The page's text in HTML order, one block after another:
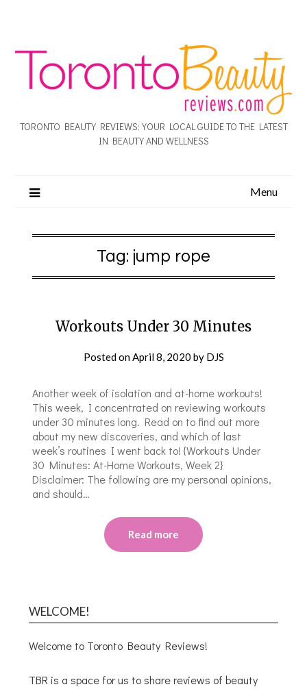
TORONTO BEAUTY REVIEWS: YOUR LOCAL GUIDE TO THE LATEST
IN BEAUTY AND WELLNESS
Menu
Tag: jump rope
Workouts Under 30 Minutes
Posted onApril 8, 2020 by DJS
Another week of isolation and at-home workouts!
This week, I concentrated on reviewing workouts
under 30 minutes long. Read on to find out more
about my new discoveries, and which of last
week’s routines I went back to! {Workouts Under
30 Minutes: At-Home Workouts, Week 2}
Disclaimer: The following are my personal opinions,
and should…
Read more
WELCOME!
Welcome to Toronto Beauty Reviews!
TBR is a space for us to share reviews of beauty